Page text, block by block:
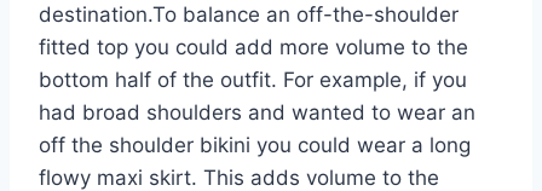
destination.To balance an off-the-shoulder
fitted top you could add more volume to the
bottom half of the outfit. For example, if you
had broad shoulders and wanted to wear an
off the shoulder bikini you could wear a long
flowy maxi skirt. This adds volume to the